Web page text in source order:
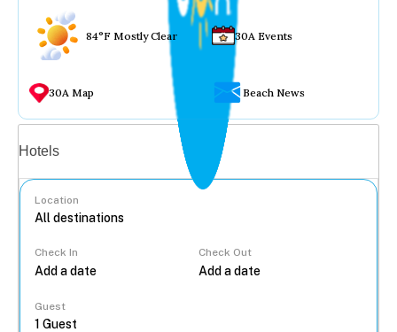
84°F Mostly Clear 30A Events
30A Map Beach News
Hotels
Location
Check In Check Out
Guest